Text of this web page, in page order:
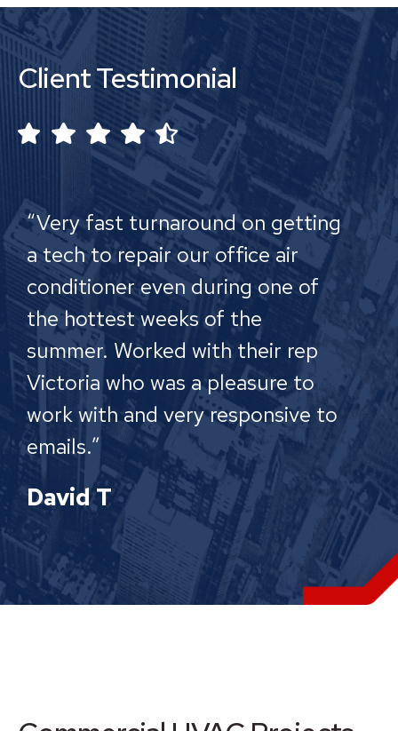
Client Testimonial
“Very fast turnaround on getting
a tech to repair our office air
conditioner even during one of
the hottest weeks of the
summer. Worked with their rep
Victoria who was a pleasure to
work with and very responsive to
emails.”
David T